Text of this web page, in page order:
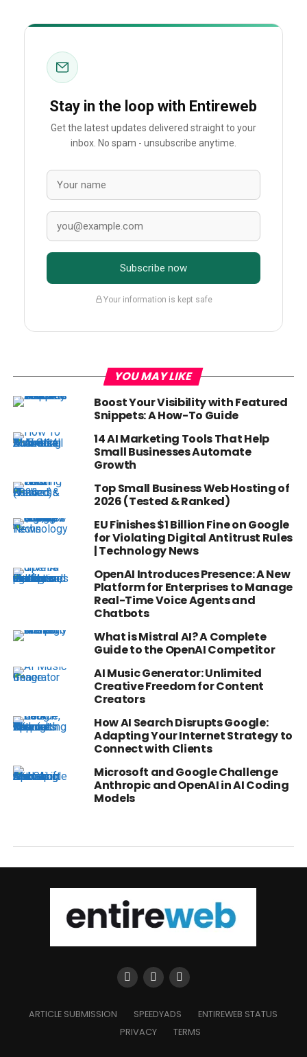
Stay in the loop with Entireweb
Get the latest updates delivered straight to your
inbox. No spam - unsubscribe anytime.
Subscribe now
Your information is kept safe
YOU MAY LIKE
Boost Your Visibility with Featured
Snippets: A How-To Guide
14 AI Marketing Tools That Help
Small Businesses Automate
Growth
Top Small Business Web Hosting of
2026 (Tested & Ranked)
EU Finishes $1 Billion Fine on Google
for Violating Digital Antitrust Rules
| Technology News
OpenAI Introduces Presence: A New
Platform for Enterprises to Manage
Real-Time Voice Agents and
Chatbots
What is Mistral AI? A Complete
Guide to the OpenAI Competitor
AI Music Generator: Unlimited
Creative Freedom for Content
Creators
How AI Search Disrupts Google:
Adapting Your Internet Strategy to
Connect with Clients
Microsoft and Google Challenge
Anthropic and OpenAI in AI Coding
Models
ARTICLE SUBMISSION SPEEDYADS
ENTIREWEB STATUS
PRIVACY
TERMS